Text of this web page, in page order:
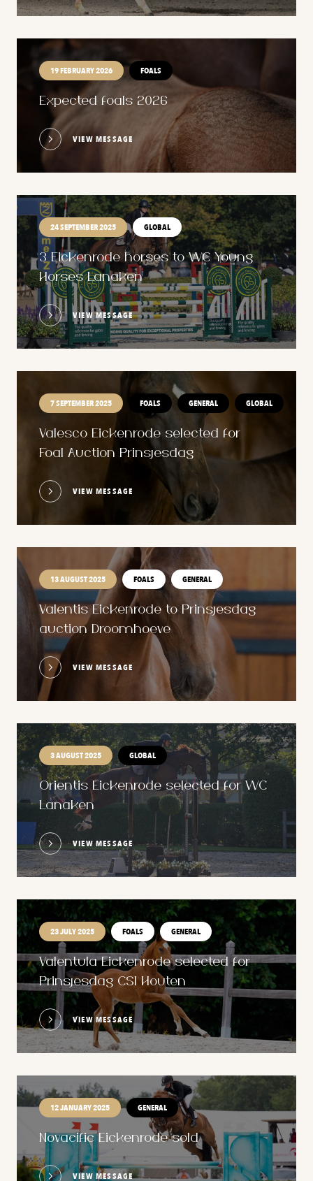
19 FEBRUARY 2026 FOALS
Expected foals 2026
VIEW MESSAGE
24 SEPTEMBER 2025 GLOBAL
3 Eickenrode horses to WC Young
Horses Lanaken
VIEW MESSAGE
7 SEPTEMBER 2025 FOALS GENERAL GLOBAL
Valesco Eickenrode selected for
Foal Auction Prinsjesdag
VIEW MESSAGE
13 AUGUST 2025 FOALS GENERAL
Valentis Eickenrode to Prinsjesdag
auction Droomhoeve
VIEW MESSAGE
3 AUGUST 2025 GLOBAL
Orientis Eickenrode selected for WC
Lanaken
VIEW MESSAGE
23 JULY 2025 FOALS GENERAL
Valentula Eickenrode selected for
Prinsjesdag CSI Houten
VIEW MESSAGE
12 JANUARY 2025 GENERAL
Novacific Eickenrode sold
VIEW MESSAGE